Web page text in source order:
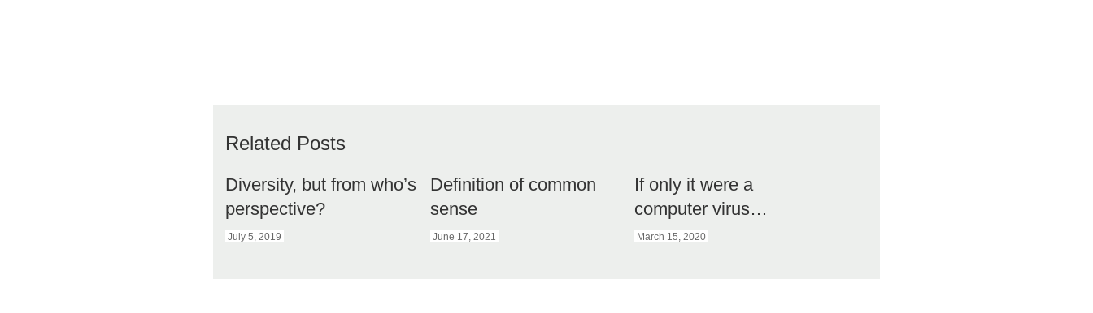
Related Posts
Diversity, but from who’s
perspective?
July 5, 2019
Definition of common
sense
June 17, 2021
If only it were a
computer virus…
March 15, 2020